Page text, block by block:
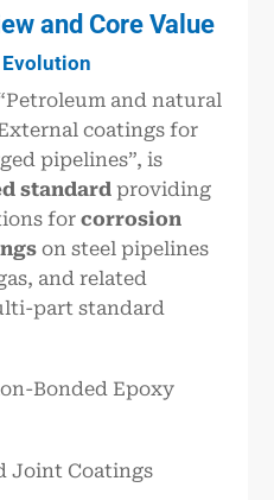
and Core Value
and natural
coatings for
pipelines”, is
standard providing
forcorrosion
on steel pipelines
and related
part standard
Bonded Epoxy
Joint Coatings